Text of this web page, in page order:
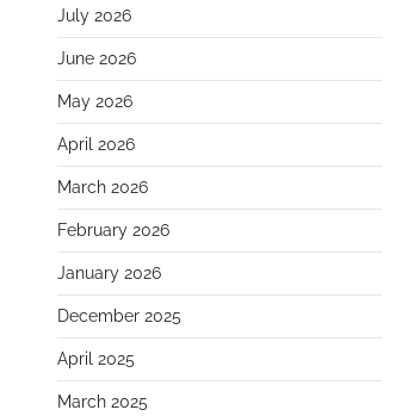
July 2026
June 2026
May 2026
April 2026
March 2026
February 2026
January 2026
December 2025
April 2025
March 2025